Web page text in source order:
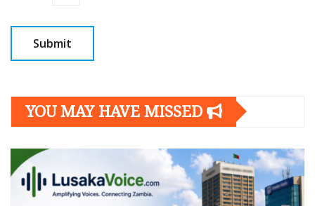
YOU MAY HAVE MISSED